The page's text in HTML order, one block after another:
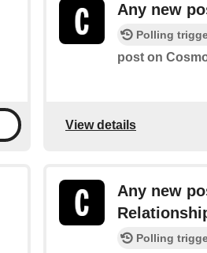
Any new
Polling
post on
View details
Any new
Polling